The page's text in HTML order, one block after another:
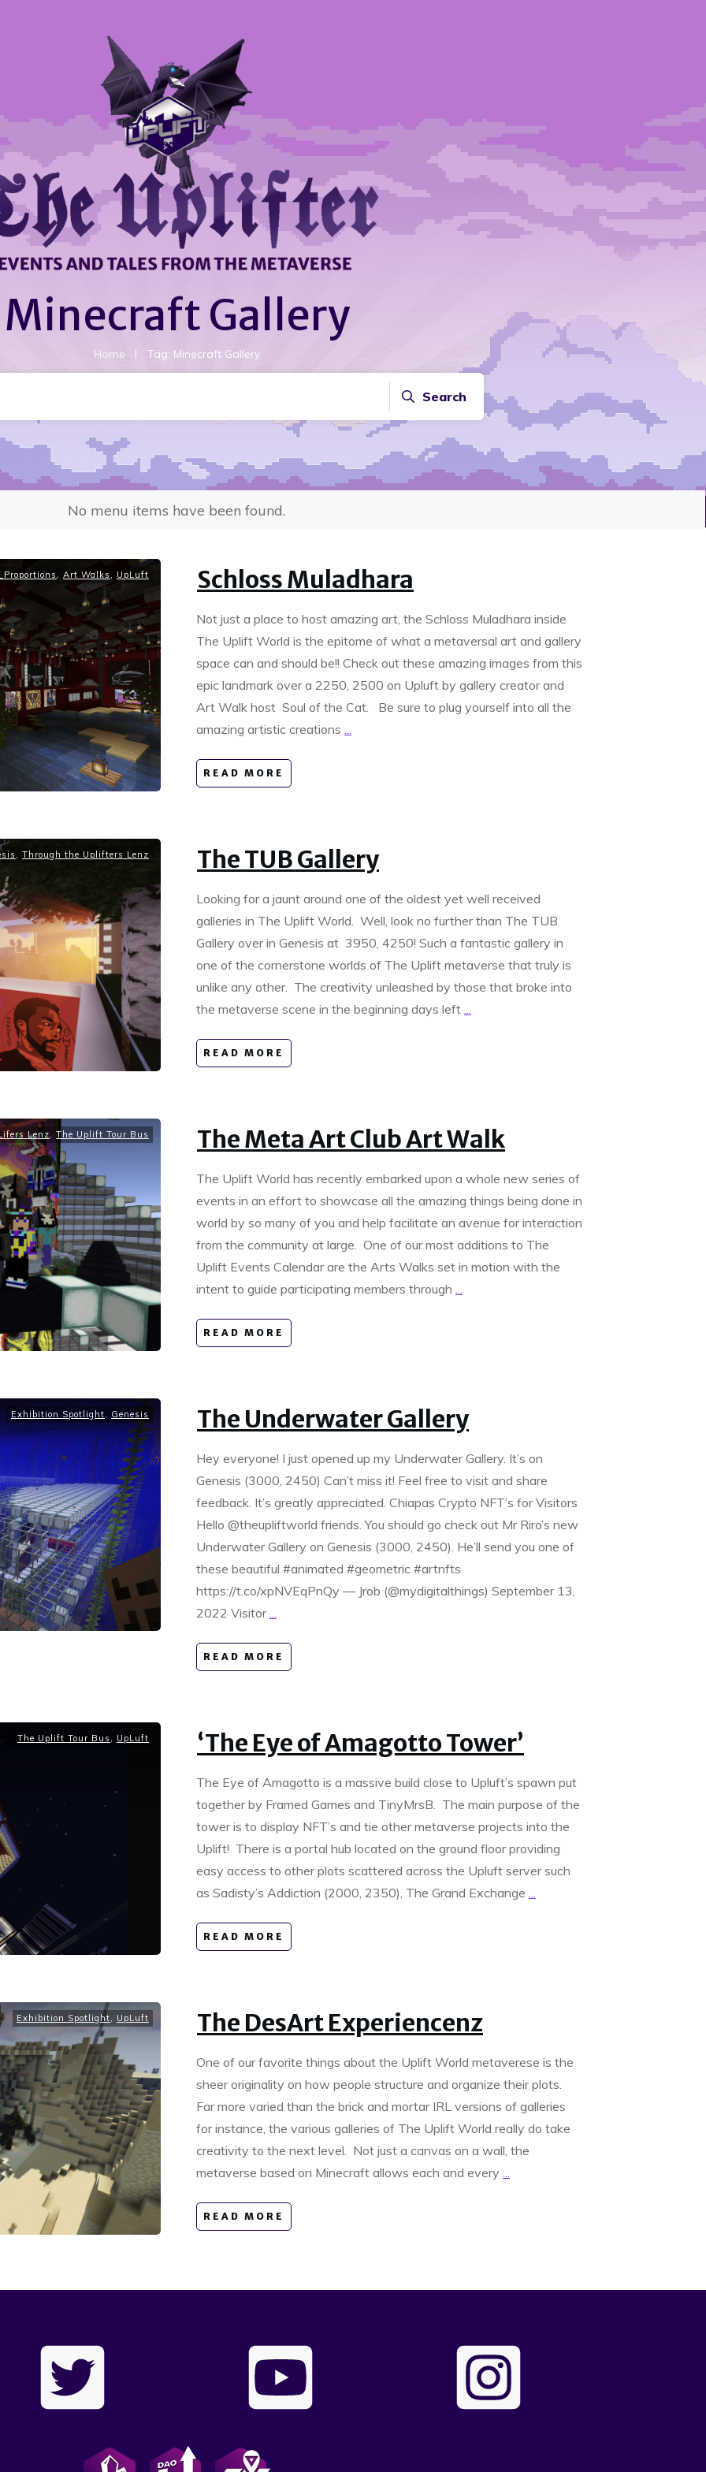
Minecraft Gallery
Home | Tag: Minecraft Gallery
Search
No menu items have been found.
, Art Walks , UpLuft Schloss Muladhara
Not just a place to host amazing art, the Schloss Muladhara inside
The Uplift World is the epitome of what a metaversal art and gallery
space can and should be!! Check out these amazing images from this
epic landmark over a 2250, 2500 on Upluft by gallery creator and
Art Walk host Soul of the Cat. Be sure to plug yourself into all the
amazing artistic creations
READ MORE
, Through the Uplifters Lenz The TUB Gallery
Looking for a jaunt around one of the oldest yet well received
galleries in The Uplift World. Well, look no further than The TUB
Gallery over in Genesis at 3950, 4250! Such a fantastic gallery in
one of the cornerstone worlds of The Uplift metaverse that truly is
unlike any other. The creativity unleashed by those that broke into
the metaverse scene in the beginning days left
READ MORE
Lenz, The Uplift Tour Bus The Meta Art Club Art Walk
The Uplift World has recently embarked upon a whole new series of
events in an effort to showcase all the amazing things being done in
world by so many of you and help facilitate an avenue for interaction
from the community at large. One of our most additions to The
Uplift Events Calendar are the Arts Walks set in motion with the
intent to guide participating members through
READ MORE
Exhibition Spotlight, Genesis The Underwater Gallery
Hey everyone! I just opened up my Underwater Gallery. It’s on
Genesis (3000, 2450) Can’t miss it! Feel free to visit and share
feedback. It’s greatly appreciated. Chiapas Crypto NFT’s for Visitors
Hello @theupliftworld friends. You should go check out Mr Riro’s new
Underwater Gallery on Genesis (3000, 2450). He’ll send you one of
these beautiful #animated #geometric #artnfts
https://t.co/xpNVEqPnQy — Jrob (@mydigitalthings) September 13,
2022 Visitor
READ MORE
The Uplift Tour Bus , UpLuft ‘The Eye of Amagotto Tower’
The Eye of Amagotto is a massive build close to Upluft’s spawn put
together by Framed Games and TinyMrsB. The main purpose of the
tower is to display NFT’s and tie other metaverse projects into the
Uplift! There is a portal hub located on the ground floor providing
easy access to other plots scattered across the Upluft server such
as Sadisty’s Addiction (2000, 2350), The Grand Exchange
READ MORE
Exhibition Spotlight, UpLuft The DesArt Experiencenz
One of our favorite things about the Uplift World metaverese is the
sheer originality on how people structure and organize their plots.
Far more varied than the brick and mortar IRL versions of galleries
for instance, the various galleries of The Uplift World really do take
creativity to the next level. Not just a canvas on a wall, the
metaverse based on Minecraft allows each and every
READ MORE